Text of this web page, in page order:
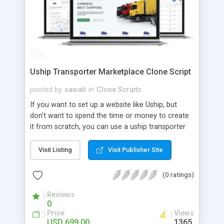
Uship Transporter Marketplace Clone Script
posted by sawati in Clone Scripts
If you want to set up a website like Uship, but
don't want to spend the time or money to create
it from scratch, you can use a uship transporter
tool that allows you to set up an online
marketplace exactly like the real thing without all
the hassle. These scripts allow you to easily set up
a website with all of the same features as Uship.
A Uship transporter clone script is a program that
allows you to easily create a website that looks
and functions like Uship. You can find many Uship
Visit Listing Visit Publisher Site
(0 ratings)
Reviews
0
Price Views